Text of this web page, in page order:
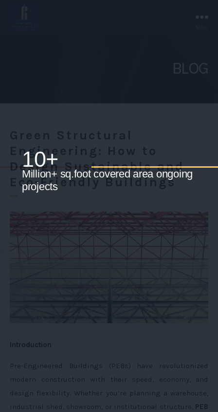
BLOG
Engineering: How to
Design Sustainable and
Eco-Friendly Buildings
Introduction
Pre-Engineered Buildings (PEBs) have revolutionized
modern construction with their speed, economy, and
design flexibility. Whether you’re planning a warehouse,
industrial shed, showroom, or institutional structure, PEB